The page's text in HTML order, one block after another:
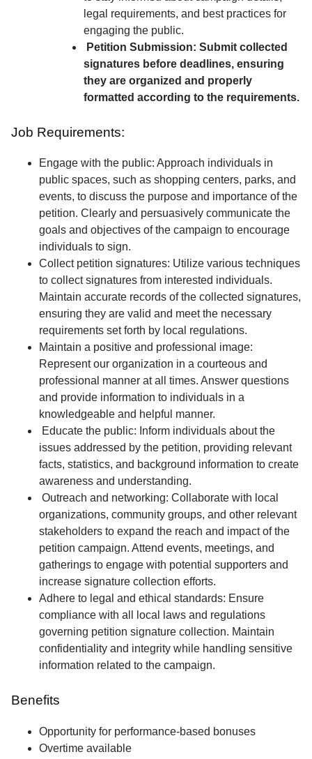
legal requirements, and best practices for
engaging the public.
Petition Submission: Submit collected
signatures before deadlines, ensuring
they are organized and properly
formatted according to the requirements.
Job Requirements:
Engage with the public: Approach individuals in
public spaces, such as shopping centers, parks, and
events, to discuss the purpose and importance of the
petition. Clearly and persuasively communicate the
goals and objectives of the campaign to encourage
individuals to sign.
Collect petition signatures: Utilize various techniques
to collect signatures from interested individuals.
Maintain accurate records of the collected signatures,
ensuring they are valid and meet the necessary
requirements set forth by local regulations.
Maintain a positive and professional image:
Represent our organization in a courteous and
professional manner at all times. Answer questions
and provide information to individuals in a
knowledgeable and helpful manner.
Educate the public: Inform individuals about the
issues addressed by the petition, providing relevant
facts, statistics, and background information to create
awareness and understanding.
Outreach and networking: Collaborate with local
organizations, community groups, and other relevant
stakeholders to expand the reach and impact of the
petition campaign. Attend events, meetings, and
gatherings to engage with potential supporters and
increase signature collection efforts.
Adhere to legal and ethical standards: Ensure
compliance with all local laws and regulations
governing petition signature collection. Maintain
confidentiality and integrity while handling sensitive
information related to the campaign.
Benefits
Opportunity for performance-based bonuses
Overtime available